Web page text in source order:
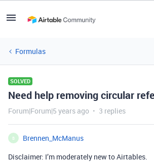
Formulas
SOLVED
Need help removing circular
Forum|Forum|5 years ago 3 replies
B
Brennen_McManus
Disclaimer: I’m moderately new to Airtables.